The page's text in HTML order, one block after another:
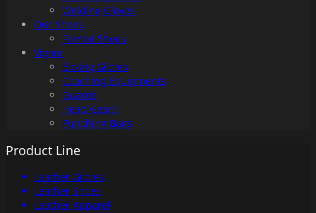
Welding Gloves
Our Shoes
Formal Shoes
Vigour
Boxing Gloves
Coaching Equipments
Guards
Head Gears
Punching Bags
Product Line
Leather Gloves
Leather Shoes
Leather Apparel